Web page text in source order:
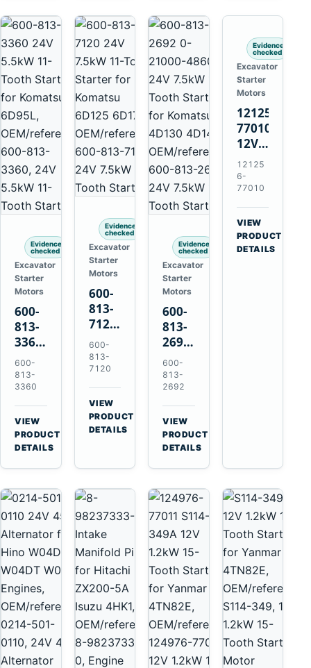
D5K
Deere
470G
Evidence
checked
Excavator
Starter
Motors
600-
813-
3360
24V
5.5kW
11-
Tooth
Starter
for
Komatsu
6D95L
600-
813-
3360
VIEW
PRODUCT
DETAILS
Evidence
checked
Excavator
Starter
Motors
600-
813-
7120
24V
7.5kW
11-
Tooth
Starter
for
Komatsu
600-
813-
7120
VIEW
PRODUCT
DETAILS
Evidence
checked
Excavator
Starter
Motors
600-
813-
2692
0-
21000-
4860
24V
7.5kW
11-
Tooth
Starter
Komatsu
4D130
4D140
600-
813-
2692
VIEW
PRODUCT
DETAILS
Evidence
checked
Excavator
Starter
Motors
121256-
77010
12V
2.0kW
15-
Tooth
Starter
for
Yanmar
4TNV88
12125
6-
77010
VIEW
PRODUCT
DETAILS